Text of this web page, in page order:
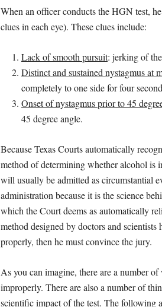
When an officer conducts the HGN test,
clues in each eye). These clues include:
Lack of smooth pursuit: jerking of
Distinct and sustained nystagmus at
completely to one side for four
Onset of nystagmus prior to 45
45 degree angle.
Because Texas Courts automatically
method of determining whether alcohol is
will usually be admitted as circumstantial
administration because it is the science
which the Court deems as automatically
method designed by doctors and scientists
properly, then he must convince the jury.
As you can imagine, there are a number
improperly. There are also a number of
scientific impact of the test. The following